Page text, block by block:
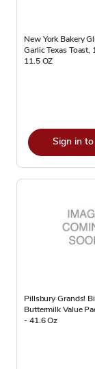
New York Bakery
Garlic Texas Toast,
11.5 OZ
Sign in
Pillsbury Grands!
Buttermilk Value
- 41.6 Oz